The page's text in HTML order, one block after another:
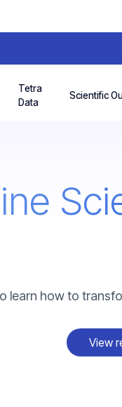
Tetra
Data
Scientific
learn how to
View